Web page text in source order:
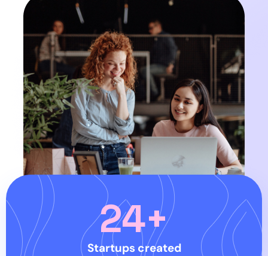
Startups created
24+